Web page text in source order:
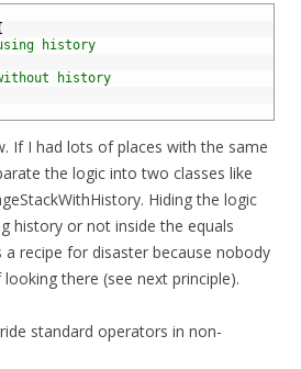
history
history
If I had lots of places with the same
the logic into two classes like
Hiding the logic
history or not inside the equals
recipe for disaster because nobody
there (see next principle).
standard operators in non-